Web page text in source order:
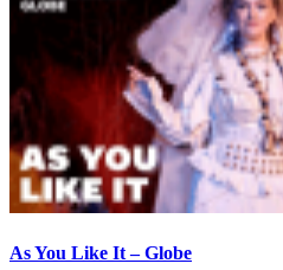
As You Like It – Globe